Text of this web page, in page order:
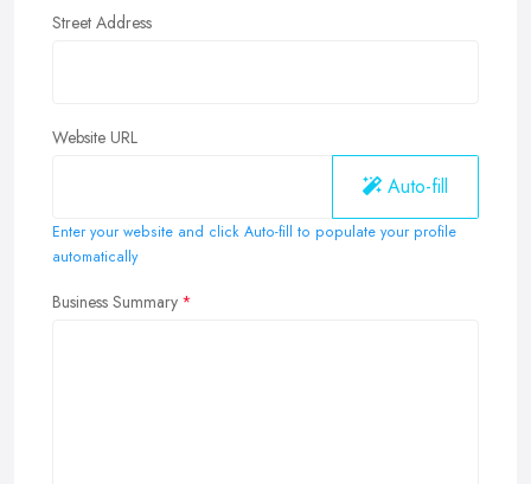
Street Address
Website URL
Auto-fill
Enter your website and click Auto-fill to populate your profile
automatically
Business Summary